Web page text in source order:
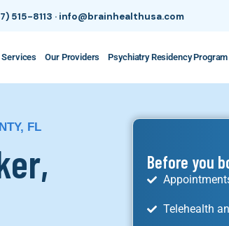
515-8113 · info@brainhealthusa.com
Services Our Providers Psychiatry Residency Program
FL
Before you
Telehealth